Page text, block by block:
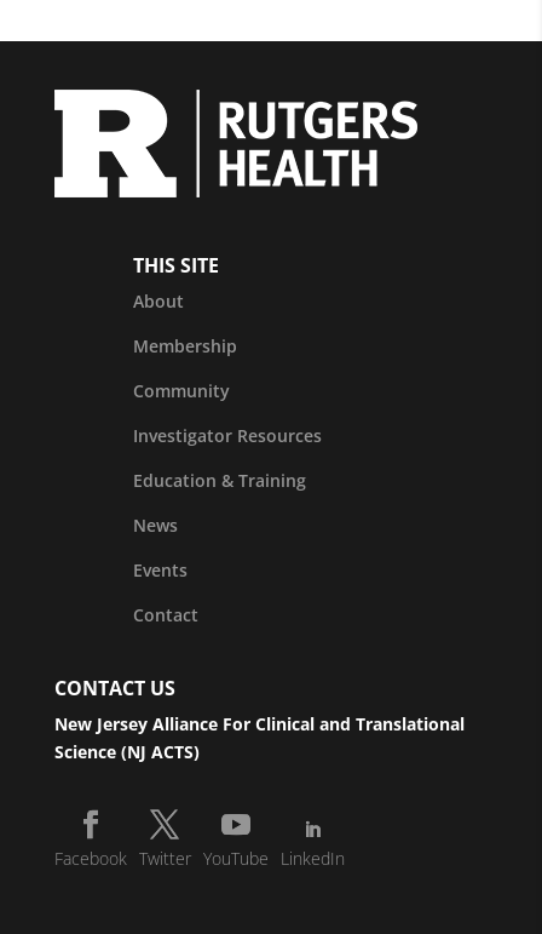
THIS SITE
About
Membership
Community
Investigator Resources
Education & Training
News
Events
Contact
CONTACT US
New Jersey Alliance For Clinical and Translational
Science (NJ ACTS)
Facebook Twitter YouTube LinkedIn